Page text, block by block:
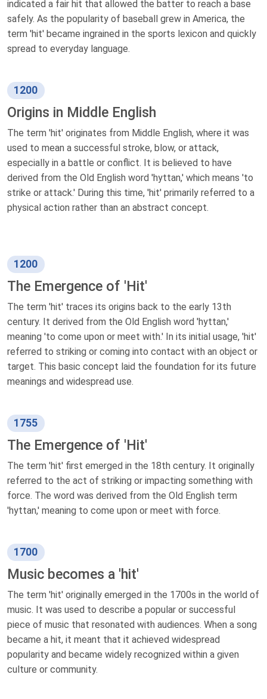
indicated a fair hit that allowed the batter to reach a base
safely. As the popularity of baseball grew in America, the
term 'hit' became ingrained in the sports lexicon and quickly
spread to everyday language.
1200
Origins in Middle English
The term 'hit' originates from Middle English, where it was
used to mean a successful stroke, blow, or attack,
especially in a battle or conflict. It is believed to have
derived from the Old English word 'hyttan,' which means 'to
strike or attack.' During this time, 'hit' primarily referred to a
physical action rather than an abstract concept.
1200
The Emergence of 'Hit'
The term 'hit' traces its origins back to the early 13th
century. It derived from the Old English word 'hyttan,'
meaning 'to come upon or meet with.' In its initial usage, 'hit'
referred to striking or coming into contact with an object or
target. This basic concept laid the foundation for its future
meanings and widespread use.
1755
The Emergence of 'Hit'
The term 'hit' first emerged in the 18th century. It originally
referred to the act of striking or impacting something with
force. The word was derived from the Old English term
'hyttan,' meaning to come upon or meet with force.
1700
Music becomes a 'hit'
The term 'hit' originally emerged in the 1700s in the world of
music. It was used to describe a popular or successful
piece of music that resonated with audiences. When a song
became a hit, it meant that it achieved widespread
popularity and became widely recognized within a given
culture or community.